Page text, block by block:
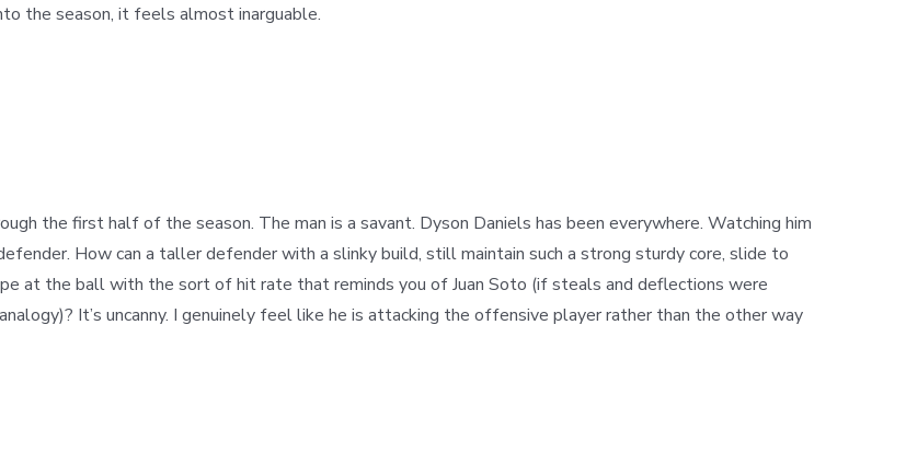
the season, it feels almost inarguable.
the first half of the season. The man is a savant. Dyson Daniels has been everywhere. Watching him
How can a taller defender with a slinky build, still maintain such a strong sturdy core, slide to
at the ball with the sort of hit rate that reminds you of Juan Soto (if steals and deflections were
It’s uncanny. I genuinely feel like he is attacking the offensive player rather than the other way